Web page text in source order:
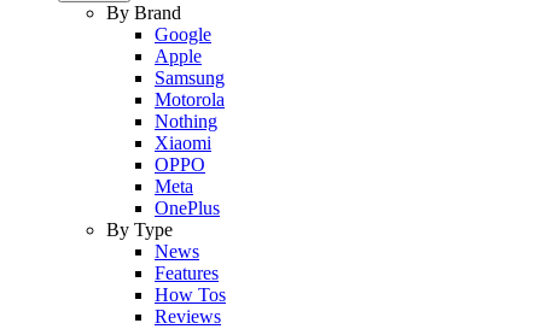
By Brand
Google
Apple
Samsung
Motorola
Nothing
Xiaomi
OPPO
Meta
OnePlus
By Type
News
Features
How Tos
Reviews